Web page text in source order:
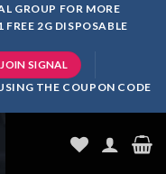
GROUP FOR MORE
2G DISPOSABLE
JOIN SIGNAL
THE COUPON CODE